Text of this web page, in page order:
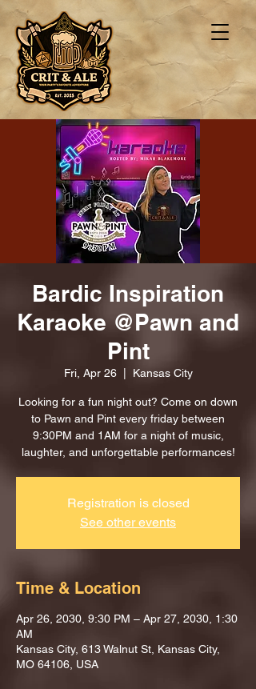
Bardic Inspiration
Karaoke @Pawn and
Pint
Fri, Apr 26
  |
Kansas City
Looking for a fun night out? Come on down
to Pawn and Pint every friday between
9:30PM and 1AM for a night of music,
laughter, and unforgettable performances!
Registration is closed
See other events
Time & Location
Apr 26, 2030, 9:30 PM – Apr 27, 2030, 1:30
AM
Kansas City, 613 Walnut St, Kansas City,
MO 64106, USA